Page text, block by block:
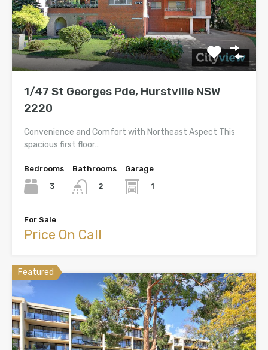
1/47 St Georges Pde, Hurstville NSW
2220
Convenience and Comfort with Northeast Aspect This
spacious first floor…
Bedrooms
3
Bathrooms
2
Garage
1
For Sale
Price On Call
Featured